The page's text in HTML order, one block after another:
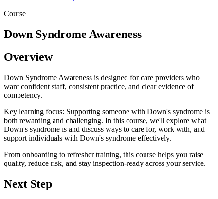
Course
Down Syndrome Awareness
Overview
Down Syndrome Awareness is designed for care providers who
want confident staff, consistent practice, and clear evidence of
competency.
Key learning focus: Supporting someone with Down's syndrome is
both rewarding and challenging. In this course, we'll explore what
Down's syndrome is and discuss ways to care for, work with, and
support individuals with Down's syndrome effectively.
From onboarding to refresher training, this course helps you raise
quality, reduce risk, and stay inspection-ready across your service.
Next Step